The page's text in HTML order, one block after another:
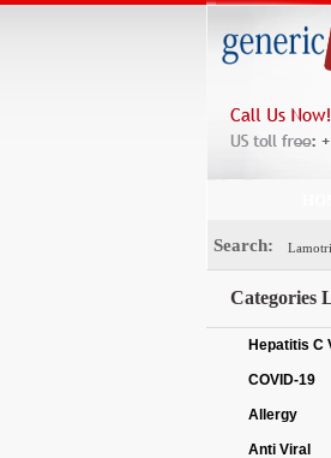
Search:
Categories
Hepatitis C
COVID-19
Allergy
Anti Viral